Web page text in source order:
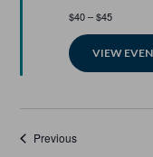
$40 – $45
VIEW
PreviousEvents